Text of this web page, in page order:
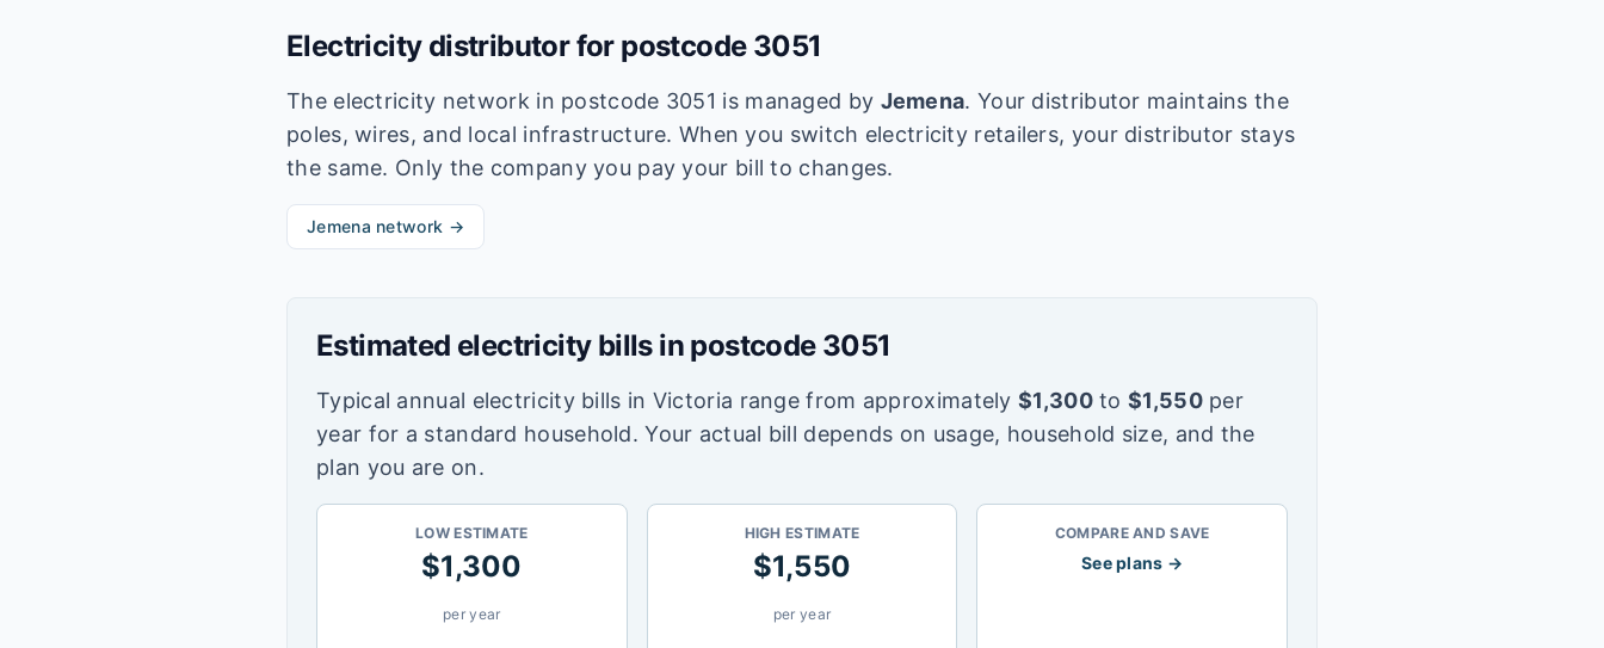
Electricity distributor for postcode 3051
The electricity network in postcode 3051 is managed by Jemena. Your distributor maintains the
poles, wires, and local infrastructure. When you switch electricity retailers, your distributor stays
the same. Only the company you pay your bill to changes.
Jemena network →
Estimated electricity bills in postcode 3051
Typical annual electricity bills in Victoria range from approximately $1,300to $1,550per
year for a standard household. Your actual bill depends on usage, household size, and the
plan you are on.
LOW ESTIMATE
$1,300
per year
HIGH ESTIMATE
$1,550
per year
COMPARE AND SAVE
See plans →